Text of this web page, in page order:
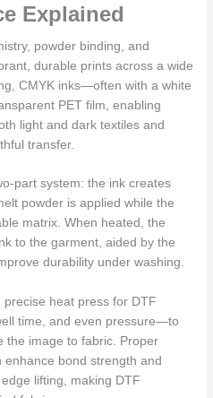
Explained
powder binding, and
durable prints across a wide
CMYK inks—often with a white
PET film, enabling
light and dark textiles and
transfer.
system: the ink creates
powder is applied while the
matrix. When heated, the
to the garment, aided by the
durability under washing.
heat press for DTF
time, and even pressure—to
the image to fabric. Proper
bond strength and
lifting, making DTF